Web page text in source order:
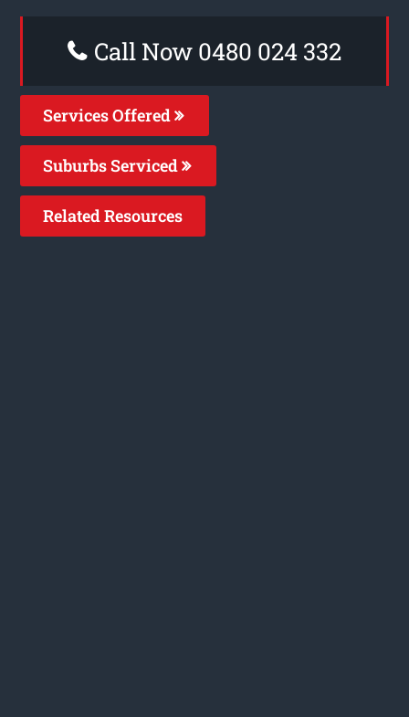
Call Now 0480 024 332
Services Offered
Suburbs Serviced
Related Resources